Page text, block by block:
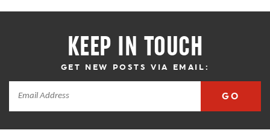
KEEP IN TOUCH
GET NEW POSTS VIA EMAIL:
GO